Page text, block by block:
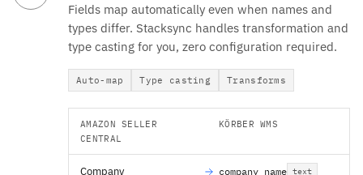
Fields map automatically even when names and
types differ. Stacksync handles transformation and
type casting for you, zero configuration required.
Auto-map Type casting Transforms
AMAZON SELLER
CENTRAL
KÖRBER WMS
Company company_name text